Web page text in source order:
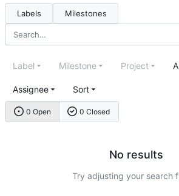
Labels Milestones
0 Open 0 Closed
Label Milestone Project
Assignee Sort
No results
Try adjusting your search